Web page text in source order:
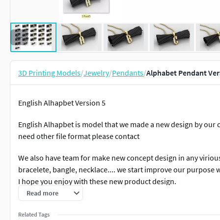
3D Printing Models/Jewelry/Pendants/Alphabet Pendant
English Alhapbet Version 5
English Alhapbet is model that we made a new design by
need other file format please contact
We also have team for make new concept design in any
bracelete, bangle, necklace.... we start improve our
I hope you enjoy with these new product design.
we also have bulk sell in big discount for album version 4.
please contact us. Rate us With positive is the best option
Read more
Related Tags